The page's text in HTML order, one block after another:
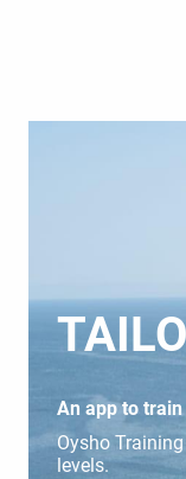
An app to
Oysho
levels.